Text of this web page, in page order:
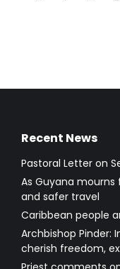
Recent News
Pastoral Letter on
As Guyana
and safer travel
Caribbean people
Archbishop Pinder:
cherish freedom,